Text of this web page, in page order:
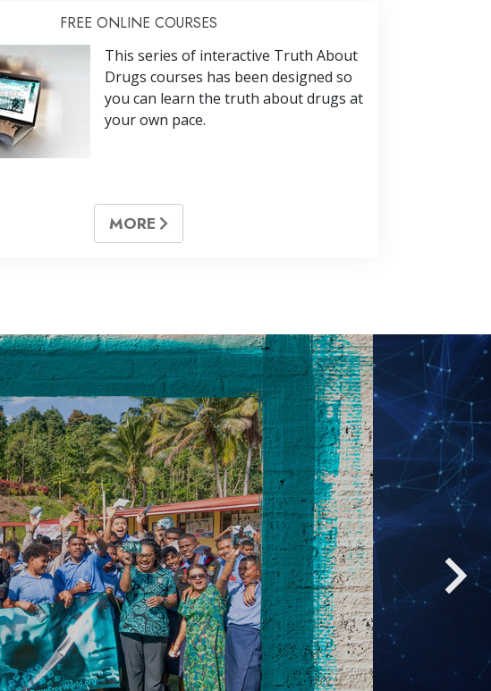
FREE ONLINE COURSES
This series of interactive Truth About
Drugs courses has been designed so
you can learn the truth about drugs at
your own pace.
MORE